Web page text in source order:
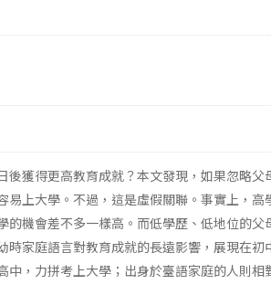
後獲得更高教育成就？本文發現，如果忽略父
易上大學。不過，這是虛假關聯。事實上，高
的機會差不多一樣高。而低學歷、低地位的父
時家庭語言對教育成就的長遠影響，展現在初
，力拼考上大學；出身於臺語家庭的人則相